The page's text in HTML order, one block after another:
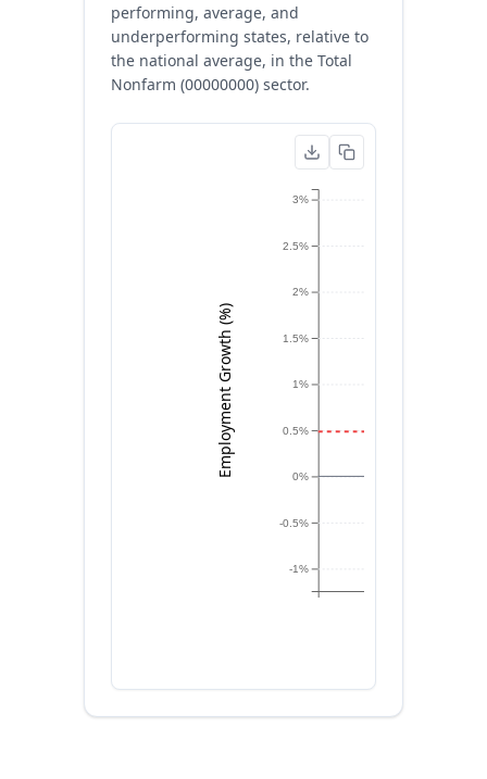
performing, average, and
underperforming states, relative to
the national average, in the Total
Nonfarm (00000000) sector.
-1%
-0.5%
0%
0.5%
1%
1.5%
2%
2.5%
3%
Employment Growth (%)